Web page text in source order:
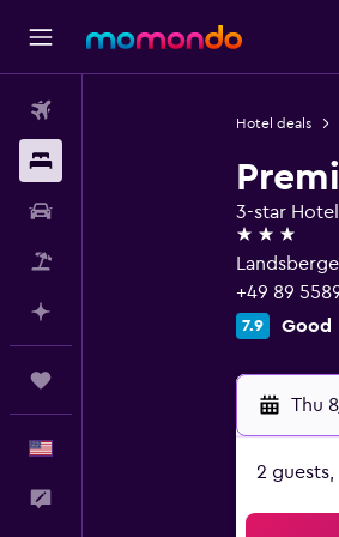
Hotel deals
3-star
3 stars
+49 89
7.9 Good
Thu
2 guests,